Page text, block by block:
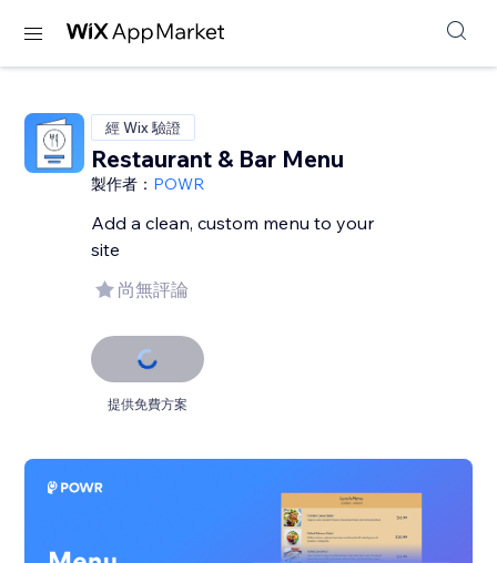
經 Wix 驗證
Restaurant & Bar Menu
製作者： POWR
Add a clean, custom menu to your
site
尚無評論
提供免費方案